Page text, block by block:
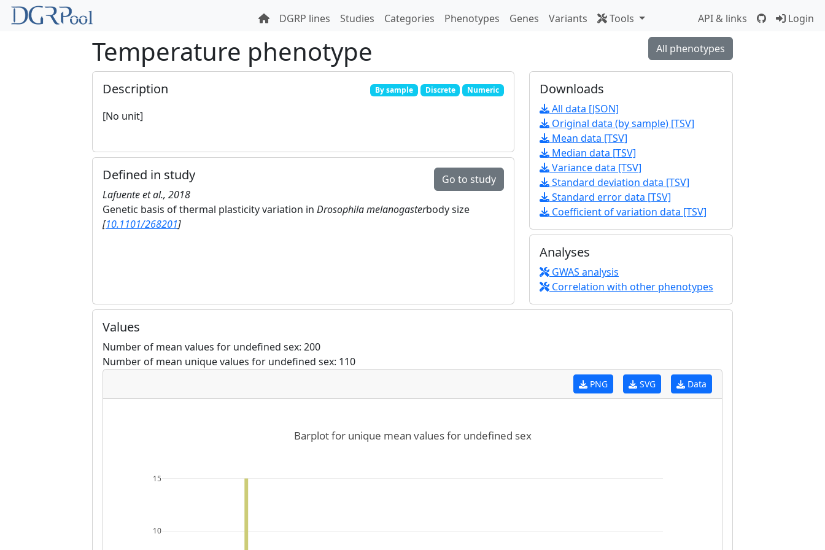
DGRP lines Studies Categories Phenotypes Genes Variants Tools API & links Login
All phenotypes
Temperature phenotype
By sample Discrete Numeric
Description
[No unit]
Go to study
Defined in study
Lafuente et al., 2018
Genetic basis of thermal plasticity variation in Drosophila melanogasterbody size
[10.1101/268201]
Downloads
All data [JSON]
Original data (by sample) [TSV]
Mean data [TSV]
Median data [TSV]
Variance data [TSV]
Standard deviation data [TSV]
Standard error data [TSV]
Coefficient of variation data [TSV]
Analyses
GWAS analysis
Correlation with other phenotypes
Values
Number of mean values for undefined sex: 200
Number of mean unique values for undefined sex: 110
Data
SVG
PNG
10
15
Barplot for unique mean values for undefined sex